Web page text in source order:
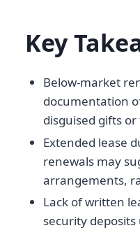
Key
Below-market
documentation
disguised gifts
Extended lease
renewals may
arrangements,
Lack of written
security